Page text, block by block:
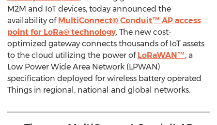
M2M and IoT devices, today announced the
availability of MultiConnect® Conduit™ AP access
point for LoRa® technology. The new cost-
optimized gateway connects thousands of IoT assets
to the cloud utilizing the power of LoRaWAN™, a
Low Power Wide Area Network (LPWAN)
specification deployed for wireless battery operated
Things in regional, national and global networks.